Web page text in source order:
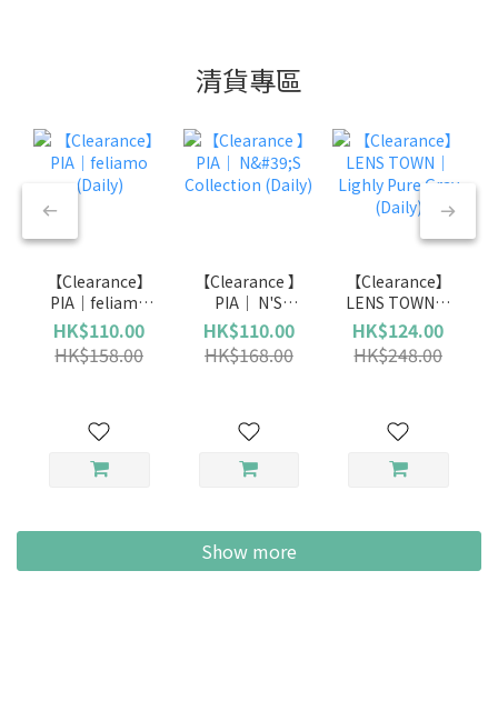
清貨專區
【Clearance】
PIA｜feliamo
(Daily)
HK$110.00
HK$158.00
【Clearance 】
PIA｜ N'S
Collection
(Daily)
HK$110.00
HK$168.00
【Clearance】
LENS TOWN｜
Lighly Pure
Gray (Daily)
HK$124.00
HK$248.00
Show more